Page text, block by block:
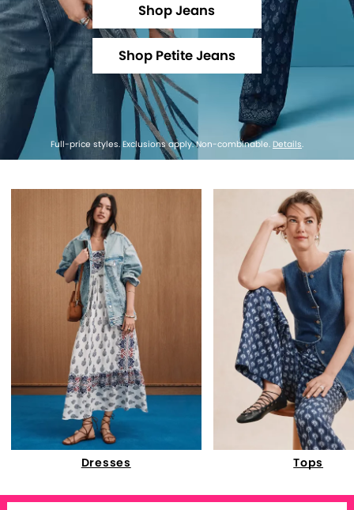
Shop Jeans
Shop Petite Jeans
Full-price styles. Exclusions apply. Non-combinable. Details.
Dresses Tops